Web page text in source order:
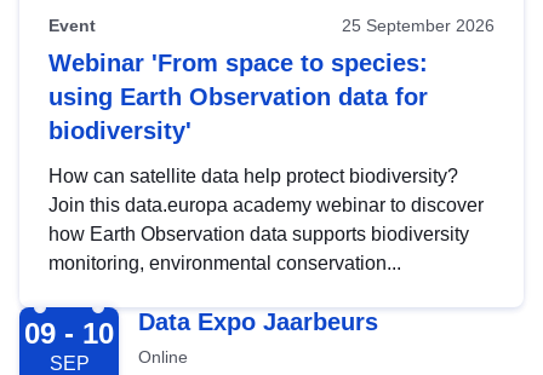
Event 25 September 2026
Webinar 'From space to species:
using Earth Observation data for
biodiversity'
How can satellite data help protect biodiversity?
Join this data.europa academy webinar to discover
how Earth Observation data supports biodiversity
monitoring, environmental conservation...
2026-09-09
09 - 10
SEP
Data Expo Jaarbeurs
Online